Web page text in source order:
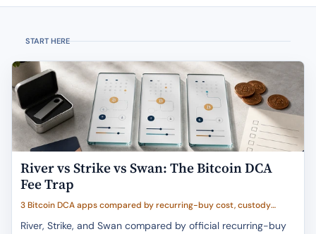
START HERE
River vs Strike vs Swan: The Bitcoin DCA
Fee Trap
3 Bitcoin DCA apps compared by recurring-buy cost, custody
clarity, withdrawal path, buyer fit, and caveat clarity
River, Strike, and Swan compared by official recurring-buy